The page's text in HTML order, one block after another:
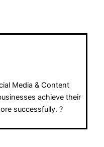
Media & Content
achieve their
successfully. ?